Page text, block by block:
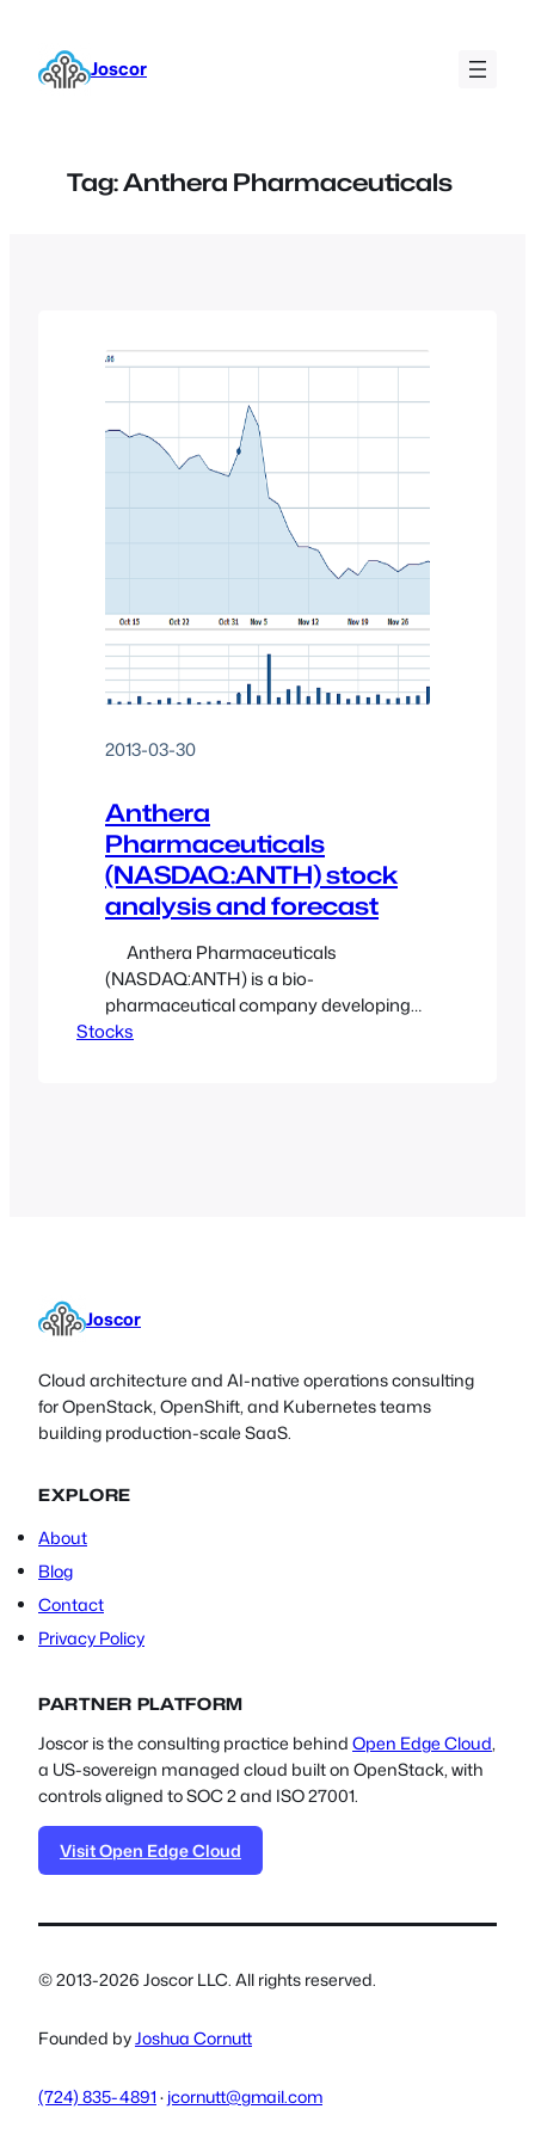
content Joscor
Tag:Anthera Pharmaceuticals
2013-03-30
Anthera
Pharmaceuticals
(NASDAQ:ANTH) stock
analysis and forecast
Anthera Pharmaceuticals
(NASDAQ:ANTH) is a bio-
pharmaceutical company developing
drugs to treat serious diseases
Stocks
Joscor
Cloud architecture and AI-native operations consulting
for OpenStack, OpenShift, and Kubernetes teams
building production-scale SaaS.
EXPLORE
About
Blog
Contact
Privacy Policy
PARTNER PLATFORM
Joscor is the consulting practice behind Open Edge Cloud,
a US-sovereign managed cloud built on OpenStack, with
controls aligned to SOC 2 and ISO 27001.
Visit Open Edge Cloud
© 2013-2026 Joscor LLC. All rights reserved.
Founded byJoshua Cornutt
(724) 835-4891 · jcornutt@gmail.com